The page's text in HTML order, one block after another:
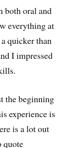
both oral and
everything at
quicker than
I impressed
the beginning
experience is
is a lot out
quote